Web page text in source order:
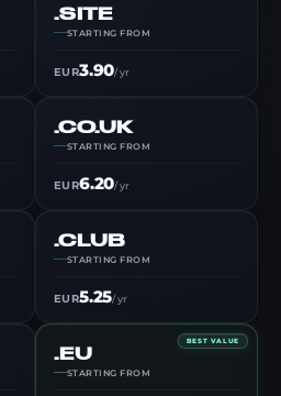
.SITE
STARTING FROM
EUR3.90/ yr
.CO.UK
STARTING FROM
EUR6.20/ yr
.CLUB
STARTING FROM
EUR5.25/ yr
BEST VALUE
.EU
STARTING FROM